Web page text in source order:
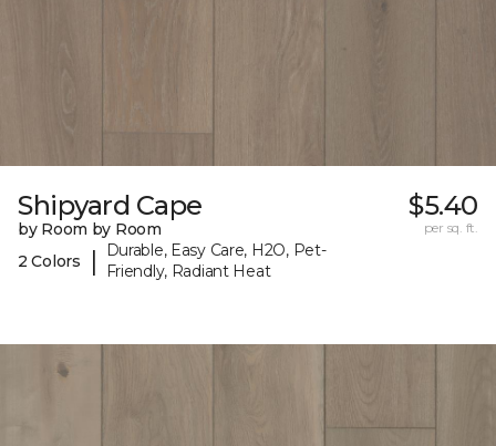
Shipyard Cape
by Room by Room
2 Colors
|
Durable, Easy Care, H2O, Pet-
Friendly, Radiant Heat
$5.40
per sq. ft.